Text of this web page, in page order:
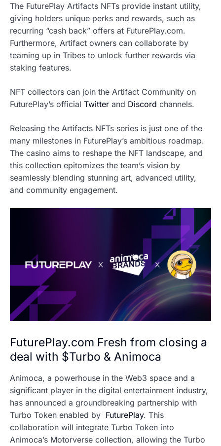
The FuturePlay Artifacts NFTs provide instant utility,
giving holders unique perks and rewards, such as
recurring “cash back” offers at FuturePlay.com.
Furthermore, Artifact owners can collaborate by
teaming up in Tribes to unlock further rewards via
staking features.
NFT collectors can join the Artifact Community on
FuturePlay’s official Twitter and Discord channels.
Releasing the Artifacts NFTs series is just one of the
many milestones in FuturePlay’s ambitious roadmap.
The casino aims to reshape the NFT landscape, and
this collection epitomizes the team’s vision by
seamlessly blending stunning art, advanced utility,
and community engagement.
FuturePlay.com Fresh from closing a
deal with $Turbo & Animoca
Animoca, a powerhouse in the Web3 space and a
significant player in the digital entertainment industry,
has announced a groundbreaking partnership with
Turbo Token enabled by FuturePlay. This
collaboration will integrate Turbo Token into
Animoca’s Motorverse collection, allowing the Turbo